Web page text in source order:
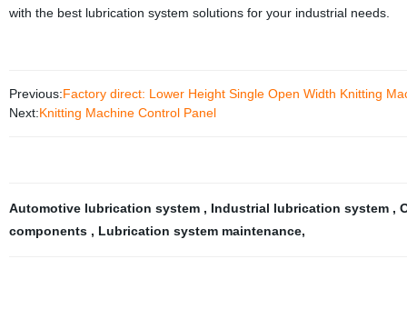
with the best lubrication system solutions for your industrial needs.
Previous:Factory direct: Lower Height Single Open Width Knitting
Next:Knitting Machine Control Panel
Automotive lubrication system , Industrial lubrication system ,
components , Lubrication system maintenance,